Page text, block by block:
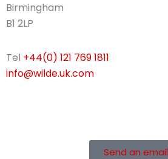
Birmingham
B1 2LP
Tel +44(0) 121 769 1811
info@wilde.uk.com
Send an email